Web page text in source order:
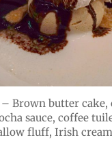
Brown butter cake,
sauce, coffee
fluff, Irish